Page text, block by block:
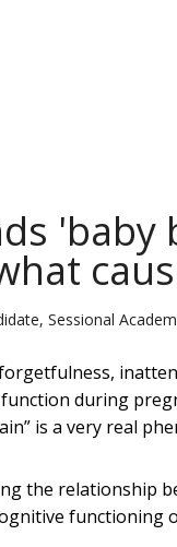
Sessional
during
is a very real
the relationship
functioning